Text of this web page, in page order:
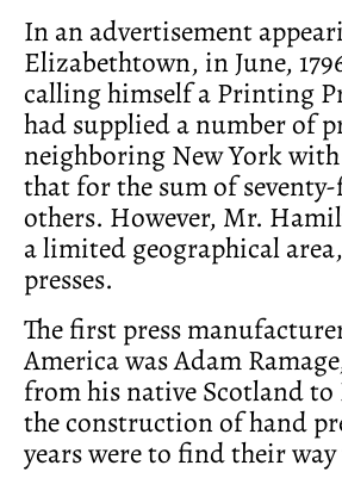
In an advertisement
Elizabethtown, in June,
calling himself a Printing
had supplied a number of
neighboring New York with
that for the sum of
others. However, Mr.
a limited geographical
presses.
The first press
America was Adam
from his native Scotland to
the construction of hand
years were to find their